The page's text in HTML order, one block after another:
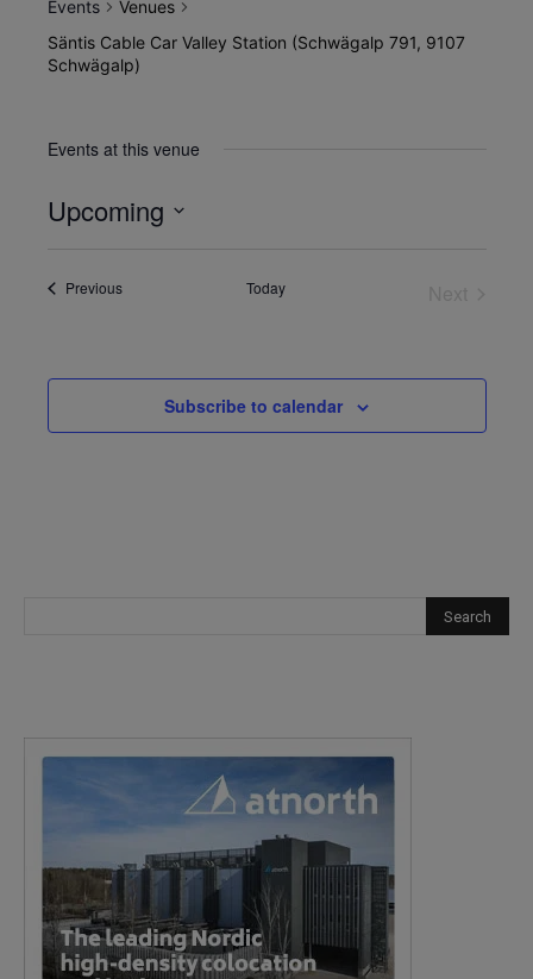
Events
Venues
Säntis Cable Car Valley Station (Schwägalp 791, 9107
Schwägalp)
Events at this venue
Upcoming
PreviousEvents Today
Subscribe to calendar